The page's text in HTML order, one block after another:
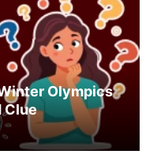
Olympics
Clue